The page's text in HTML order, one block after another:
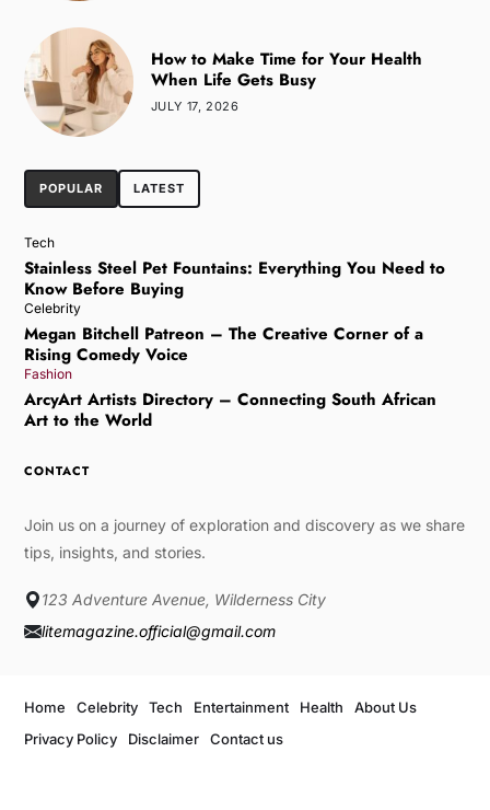
How to Make Time for Your Health
When Life Gets Busy
JULY 17, 2026
POPULAR LATEST
Tech
Stainless Steel Pet Fountains: Everything You Need to
Know Before Buying
Celebrity
Megan Bitchell Patreon – The Creative Corner of a
Rising Comedy Voice
Fashion
ArcyArt Artists Directory – Connecting South African
Art to the World
CONTACT
Join us on a journey of exploration and discovery as we share
tips, insights, and stories.
123 Adventure Avenue, Wilderness City
litemagazine.official@gmail.com
Home Celebrity Tech Entertainment Health
About Us
Privacy Policy
Disclaimer Contact us